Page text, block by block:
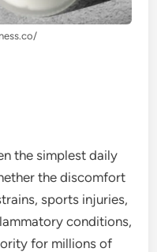
the simplest daily
the discomfort
sports injuries,
conditions,
for millions of